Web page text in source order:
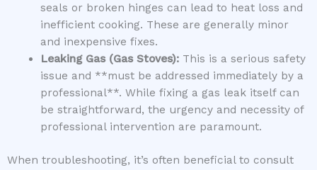
seals or broken hinges can lead to heat loss and
inefficient cooking. These are generally minor
and inexpensive fixes.
Leaking Gas (Gas Stoves):This is a serious safety
issue and **must be addressed immediately by a
professional**. While fixing a gas leak itself can
be straightforward, the urgency and necessity of
professional intervention are paramount.
When troubleshooting, it’s often beneficial to consult